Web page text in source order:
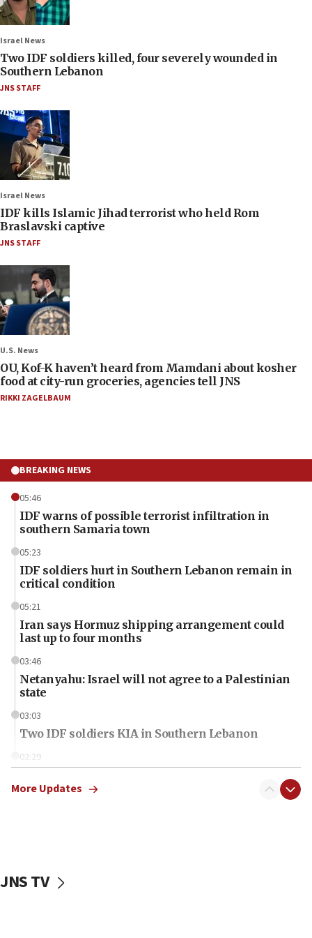
Israel News
Two IDF soldiers killed, four severely wounded in
Southern Lebanon
JNS STAFF
Israel News
IDF kills Islamic Jihad terrorist who held Rom
Braslavski captive
JNS STAFF
U.S. News
OU, Kof-K haven’t heard from Mamdani about kosher
food at city-run groceries, agencies tell JNS
RIKKI ZAGELBAUM
BREAKING NEWS
05:46
IDF warns of possible terrorist infiltration in
southern Samaria town
05:23
IDF soldiers hurt in Southern Lebanon remain in
critical condition
05:21
Iran says Hormuz shipping arrangement could
last up to four months
03:46
Netanyahu: Israel will not agree to a Palestinian
state
03:03
Two IDF soldiers KIA in Southern Lebanon
02:29
2026, assaults on Jews up 82%
More Updates
JNS TV